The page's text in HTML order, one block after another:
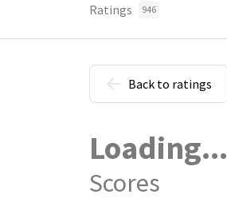
Ratings 946
Back to ratings
Loading...
Scores